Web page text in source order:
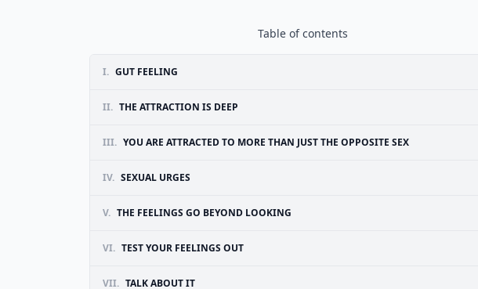
Table of contents
I. GUT FEELING
II. THE ATTRACTION IS DEEP
III. YOU ARE ATTRACTED TO MORE THAN JUST THE OPPOSITE SEX
IV. SEXUAL URGES
V. THE FEELINGS GO BEYOND LOOKING
VI. TEST YOUR FEELINGS OUT
VII. TALK ABOUT IT